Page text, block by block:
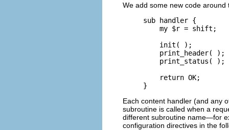
We add some new code around
sub handler {
    my $r = shift;
    init( );
    print_header( );
    print_status( );
    return OK;
}
Each content handler (and any
subroutine is called when a
different subroutine name—for
configuration directives in the